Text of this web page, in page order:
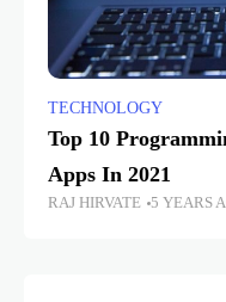
TECHNOLOGY
Top 10
Apps In 2021
RAJ HIRVATE 5 YEARS